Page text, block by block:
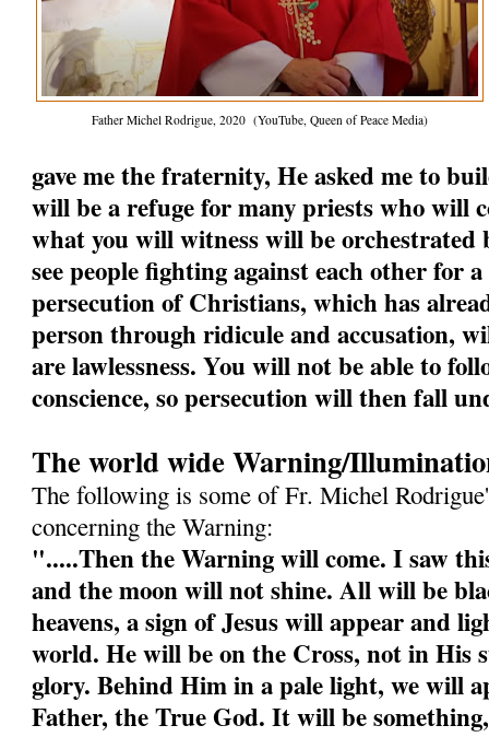
Father Michel Rodrigue, 2020 (YouTube, Queen of Peace Media)
gave me the fraternity, He asked me to
will be a refuge for many priests who will
what you will witness will be orchestrated
see people fighting against each other for
persecution of Christians, which has
person through ridicule and accusation,
are lawlessness. You will not be able to
conscience, so persecution will then fall
The world wide Warning/
The following is some of Fr. Michel
concerning the Warning:
".....Then the Warning will come. I saw
and the moon will not shine. All will be
heavens, a sign of Jesus will appear and
world. He will be on the Cross, not in His
glory. Behind Him in a pale light, we will
Father, the True God. It will be